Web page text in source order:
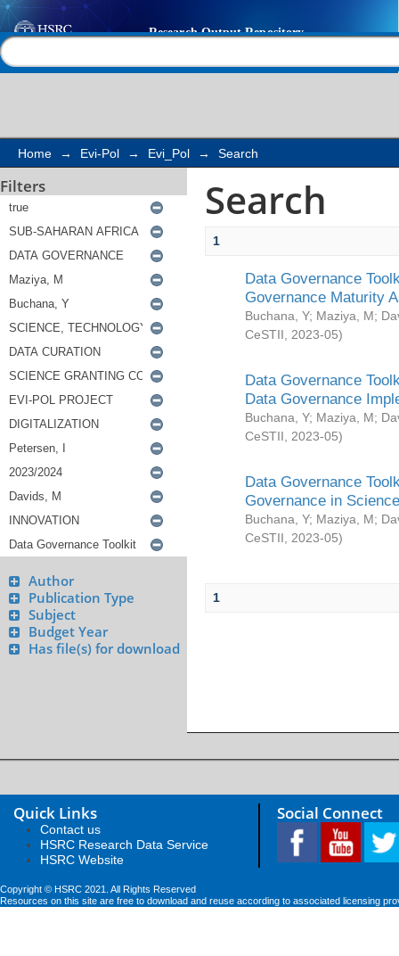
Search
Home → Evi-Pol → Evi_Pol → Search
Filters
Author
Publication Type
Subject
Budget Year
Has file(s) for download
Search
1
Data Governance
Governance Maturity
Buchana, Y; Maziya, M;
CeSTII
2023-05)
Data Governance
Data Governance
Buchana, Y; Maziya, M;
CeSTII
2023-05)
Data Governance
Governance in
Buchana, Y; Maziya, M;
CeSTII
2023-05)
1
Quick Links
Contact us
HSRC Research Data Service
HSRC Website
Social Connect
Copyright © HSRC 2021. All Rights Reserved
Resources on this site are free to download and reuse according to associated licensing